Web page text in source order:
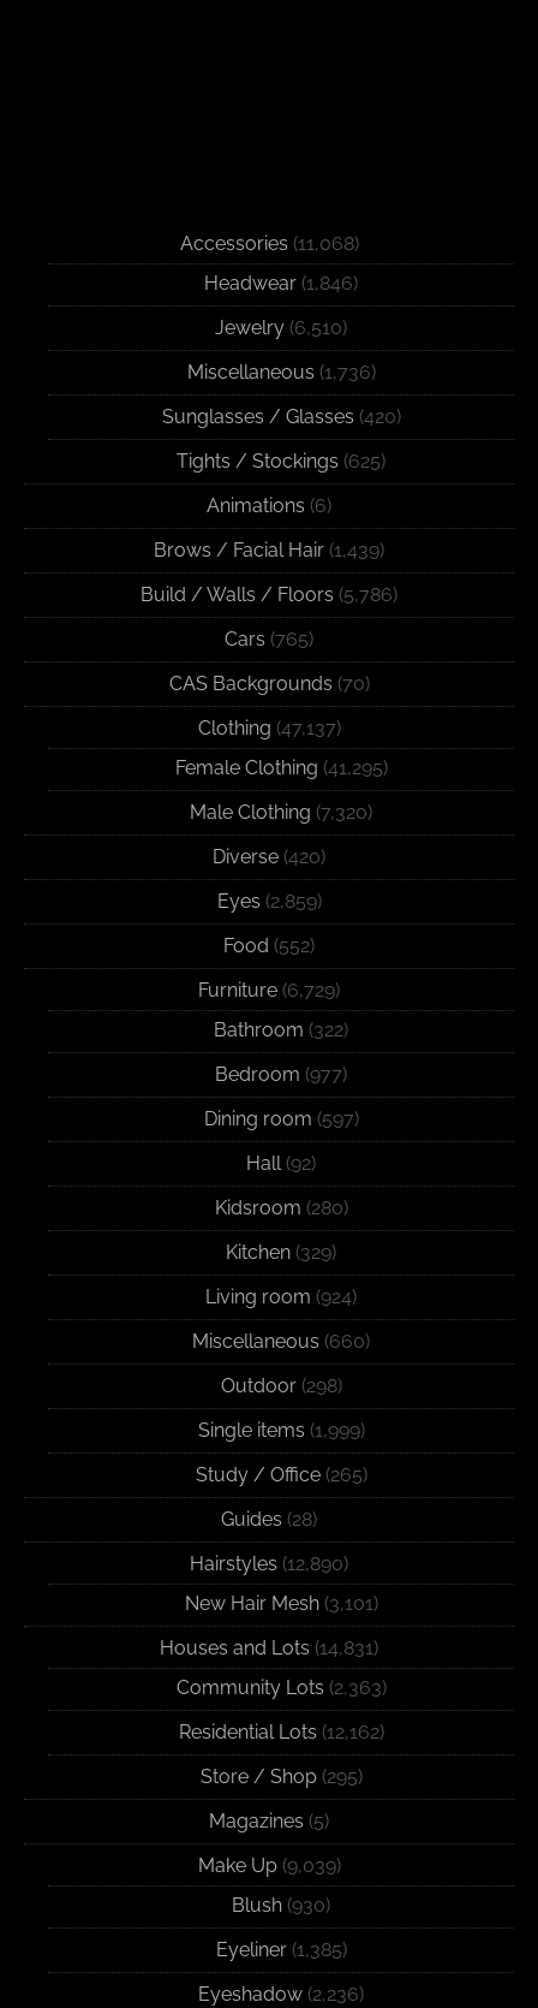
Accessories (11,068)
Headwear (1,846)
Jewelry (6,510)
Miscellaneous (1,736)
Sunglasses / Glasses (420)
Tights / Stockings (625)
Animations (6)
Brows / Facial Hair (1,439)
Build / Walls / Floors (5,786)
Cars (765)
CAS Backgrounds (70)
Clothing (47,137)
Female Clothing (41,295)
Male Clothing (7,320)
Diverse (420)
Eyes (2,859)
Food (552)
Furniture (6,729)
Bathroom (322)
Bedroom (977)
Dining room (597)
Hall(92)
Kidsroom (280)
Kitchen (329)
Living room (924)
Miscellaneous (660)
Outdoor(298)
Single items (1,999)
Study / Office(265)
Guides (28)
Hairstyles (12,890)
New Hair Mesh(3,101)
Houses and Lots (14,831)
Community Lots (2,363)
Residential Lots (12,162)
Store / Shop(295)
Magazines (5)
Make Up(9,039)
Blush (930)
Eyeliner(1,385)
Eyeshadow (2,236)